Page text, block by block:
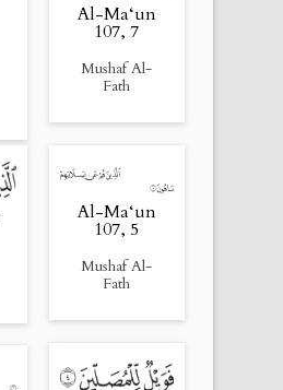
Al-Ma‘un
107, 7
Mushaf Al-
Fath
Al-Ma‘un
107, 5
Mushaf Al-
Fath